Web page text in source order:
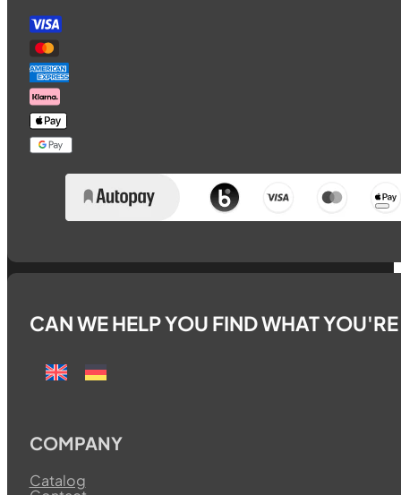
CAN WE HELP YOU FIND WHAT
COMPANY
Catalog